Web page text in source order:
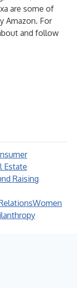
are some of
Amazon. For
and follow
Estate
Raising
Women